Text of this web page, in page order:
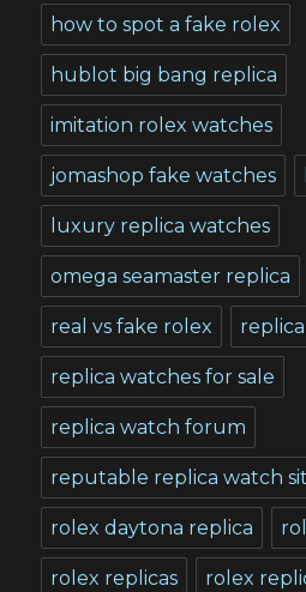
how to spot a fake rolex
hublot big bang replica
imitation rolex watches
jomashop fake watches
luxury replica watches
omega seamaster replica
real vs fake rolex
replica watches for sale
replica watch forum
reputable replica watch
rolex daytona replica
rolex replicas rolex